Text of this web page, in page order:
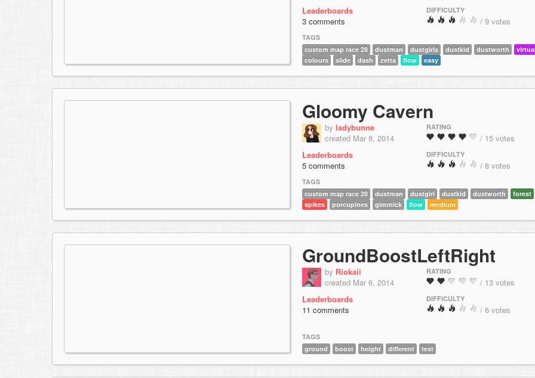
Leaderboards
3 comments
DIFFICULTY
/ 9 votes
TAGS
custom map race 28
dustman dustgirls dustkid dustworth
colours
slide dash zetta flow easy
Gloomy Cavern
by ladybunne
created Mar 8, 2014
Leaderboards
5 comments
RATING
/ 15 votes
DIFFICULTY
/ 8 votes
TAGS
custom map race 28
dustman dustgirl dustkid dustworth
forest
spikes
porcupines gimmick flow medium
GroundBoostLeftRight
by Riokaii
created Mar 6, 2014
Leaderboards
11 comments
RATING
/ 13 votes
DIFFICULTY
/ 6 votes
TAGS
ground
boost height different test